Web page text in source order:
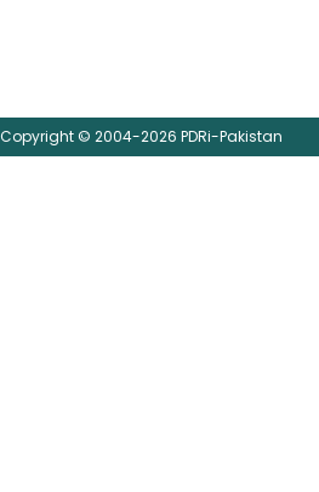
Copyright © 2004-2026 PDRi-Pakistan